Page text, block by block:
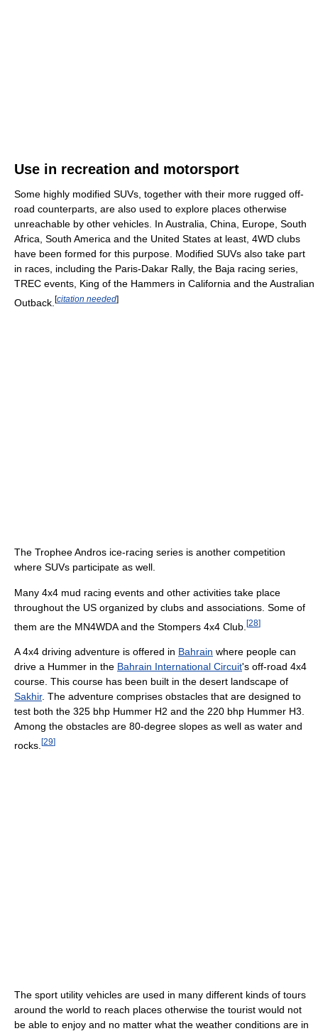
Use in recreation and motorsport
Some highly modified SUVs, together with their more rugged off-
road counterparts, are also used to explore places otherwise
unreachable by other vehicles. In Australia, China, Europe, South
Africa, South America and the United States at least, 4WD clubs
have been formed for this purpose. Modified SUVs also take part
in races, including the Paris-Dakar Rally, the Baja racing series,
TREC events, King of the Hammers in California and the Australian
Outback. [citation needed]
The Trophee Andros ice-racing series is another competition
where SUVs participate as well.
Many 4x4 mud racing events and other activities take place
throughout the US organized by clubs and associations. Some of
them are the MN4WDA and the Stompers 4x4 Club. [28]
A 4x4 driving adventure is offered in Bahrain where people can
drive a Hummer in the Bahrain International Circuit's off-road 4x4
course. This course has been built in the desert landscape of
Sakhir. The adventure comprises obstacles that are designed to
test both the 325 bhp Hummer H2 and the 220 bhp Hummer H3.
Among the obstacles are 80-degree slopes as well as water and
rocks. [29]
The sport utility vehicles are used in many different kinds of tours
around the world to reach places otherwise the tourist would not
be able to enjoy and no matter what the weather conditions are in